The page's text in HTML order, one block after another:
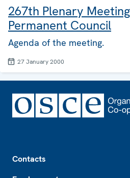
267th Plenary
Permanent Council
Agenda of the meeting.
27 January 2000
Contacts